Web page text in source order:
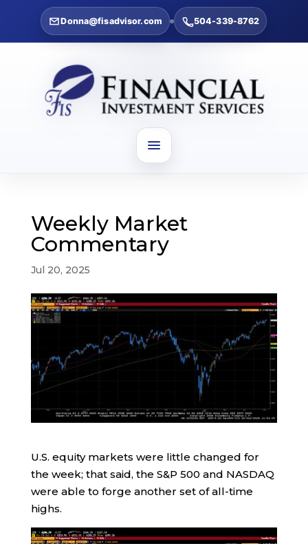
Donna@fisadvisor.com 504-339-8762
Weekly Market
Commentary
Jul 20, 2025
U.S. equity markets were little changed for
the week; that said, the S&P 500 and NASDAQ
were able to forge another set of all-time
highs.